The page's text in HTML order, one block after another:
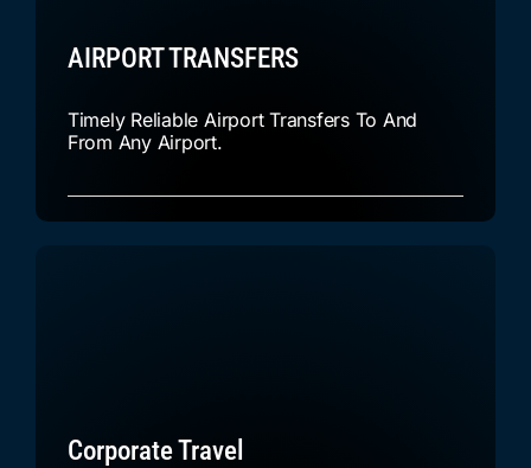
AIRPORT TRANSFERS
Timely Reliable Airport Transfers To And
From Any Airport.
Corporate Travel